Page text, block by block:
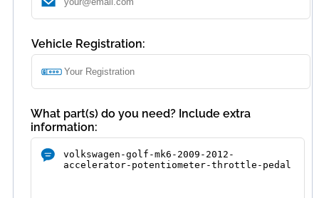
Vehicle Registration:
What part(s) do you need? Include extra
information: